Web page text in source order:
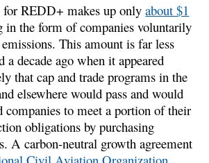
for REDD+ makes up onlyabout $1
in the form of companies voluntarily
This amount is far less
a decade ago when it appeared
that cap and trade programs in the
elsewhere would pass and would
companies to meet a portion of their
obligations by purchasing
A carbon-neutral growth agreement